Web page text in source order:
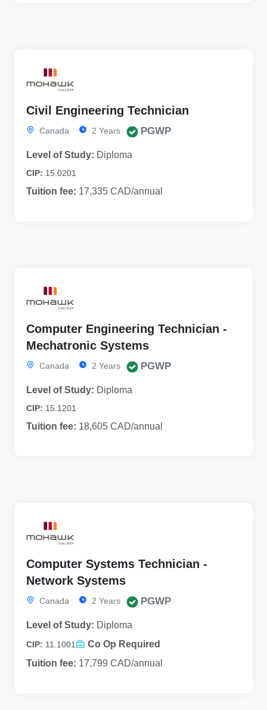
Civil Engineering Technician
Canada 2 Years PGWP
Level of Study: Diploma
CIP: 15.0201
Tuition fee: 17,335 CAD/annual
Computer Engineering Technician -
Mechatronic Systems
Canada 2 Years PGWP
Level of Study: Diploma
CIP: 15.1201
Tuition fee: 18,605 CAD/annual
Computer Systems Technician -
Network Systems
Canada 2 Years PGWP
Level of Study: Diploma
CIP: 11.1001
Co Op Required
Tuition fee: 17,799 CAD/annual